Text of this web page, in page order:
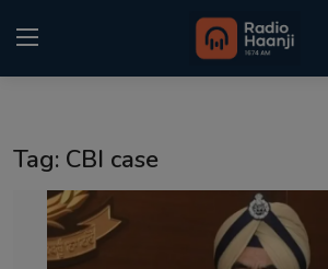
Punjabi Podcast
Tag: CBI case